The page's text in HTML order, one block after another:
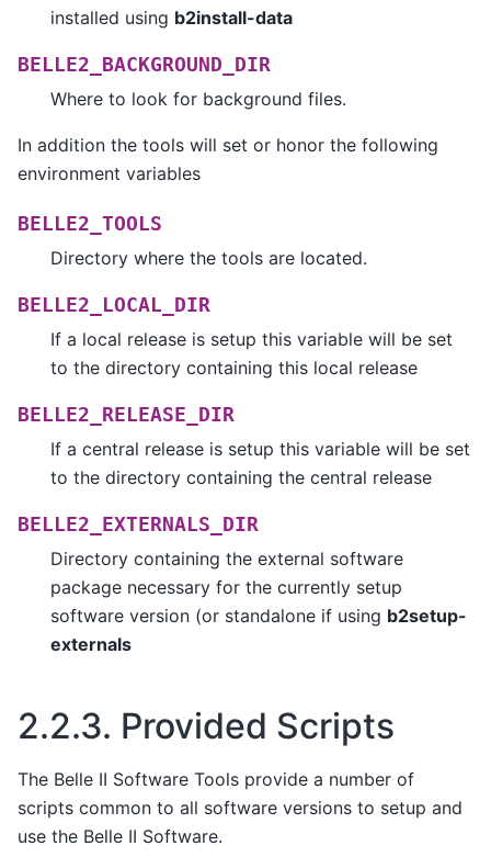
installed using b2install-data
BELLE2_BACKGROUND_DIR
Where to look for background files.
In addition the tools will set or honor the following
environment variables
BELLE2_TOOLS
Directory where the tools are located.
BELLE2_LOCAL_DIR
If a local release is setup this variable will be set
to the directory containing this local release
BELLE2_RELEASE_DIR
If a central release is setup this variable will be set
to the directory containing the central release
BELLE2_EXTERNALS_DIR
Directory containing the external software
package necessary for the currently setup
software version (or standalone if using b2setup-
externals
2.2.3. Provided Scripts
The Belle II Software Tools provide a number of
scripts common to all software versions to setup and
use the Belle II Software.